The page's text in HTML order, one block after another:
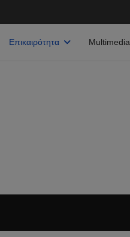
Επικαιρότητα Multimedia